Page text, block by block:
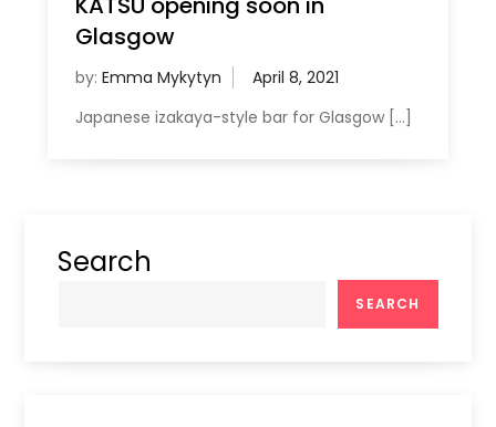
Glasgow
by: Emma Mykytyn
Japanese izakaya-style bar for Glasgow […]
Search
SEARCH